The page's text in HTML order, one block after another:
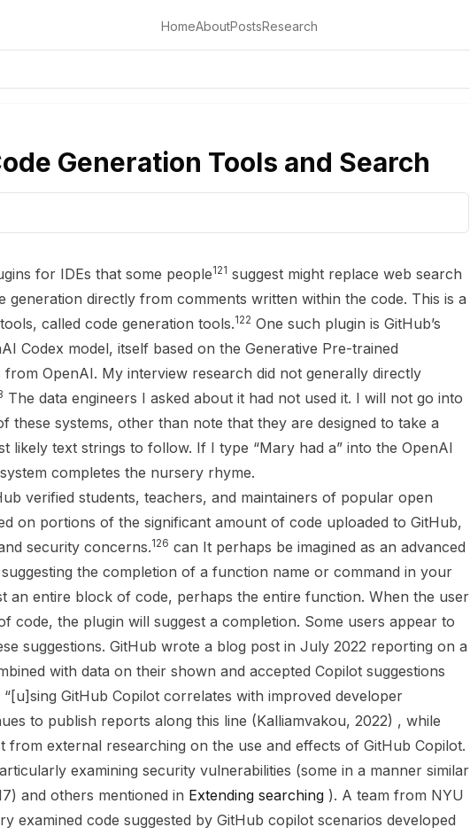
HomeAboutPostsResearch
Generation Tools and Search
for IDEs that some people121 suggest might replace web search
generation directly from comments written within the code. This is a
called code generation tools.122 One such plugin is GitHub’s
Codex model, itself based on the Generative Pre-trained
OpenAI. My interview research did not generally directly
The data engineers I asked about it had not used it. I will not go into
these systems, other than note that they are designed to take a
likely text strings to follow. If I type “Mary had a” into the OpenAI
completes the nursery rhyme.
verified students, teachers, and maintainers of popular open
on portions of the significant amount of code uploaded to GitHub,
security concerns.126 can It perhaps be imagined as an advanced
the completion of a function name or command in your
an entire block of code, perhaps the entire function. When the user
code, the plugin will suggest a completion. Some users appear to
suggestions. GitHub wrote a blog post in July 2022 reporting on a
with data on their shown and accepted Copilot suggestions
GitHub Copilot correlates with improved developer
to publish reports along this line (Kalliamvakou, 2022) , while
from external researching on the use and effects of GitHub Copilot.
examining security vulnerabilities (some in a manner similar
and others mentioned in Extending searching ). A team from NYU
examined code suggested by GitHub copilot scenarios developed